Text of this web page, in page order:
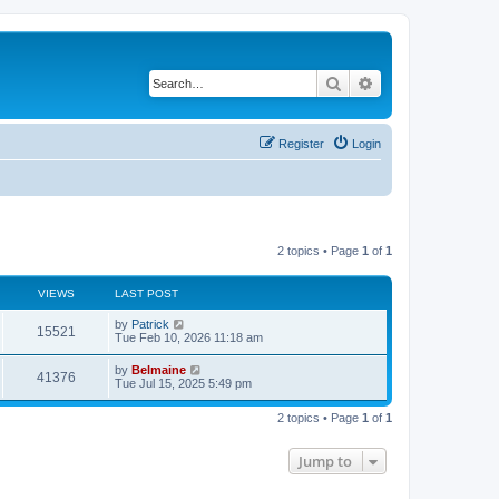
Search
Login
Register
2 topics • Page 1 of 1
VIEWS LAST POST
15521 by Patrick
Tue Feb 10, 2026 11:18 am
41376 by Belmaine
Tue Jul 15, 2025 5:49 pm
2 topics • Page 1 of 1
Jump to